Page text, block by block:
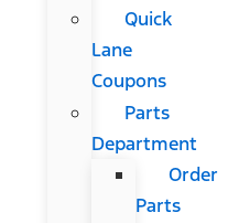
Quick
Lane
Coupons
Parts
Department
Order
Parts